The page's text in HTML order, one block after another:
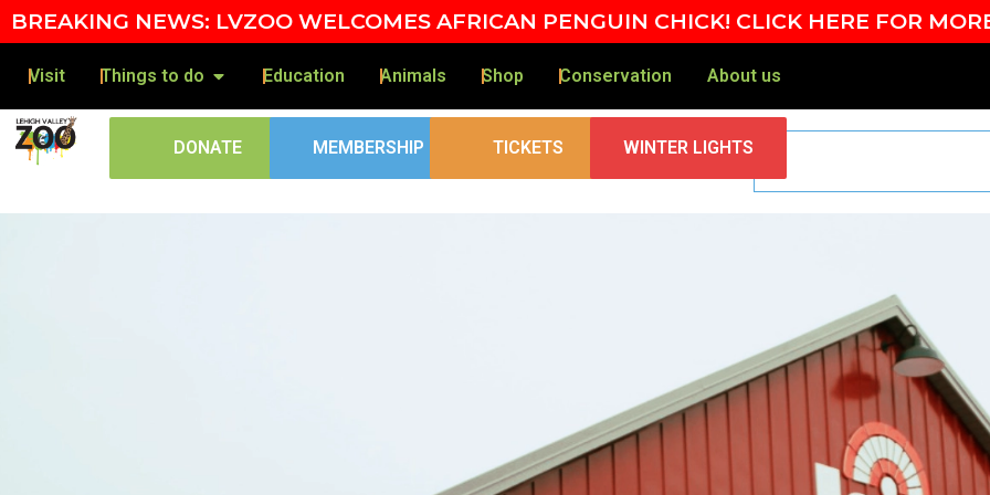
BREAKING NEWS: LVZOO WELCOMES AFRICAN PENGUIN CHICK! CLICK HERE FOR
Visit Things to do Education Animals Shop Conservation About us
DONATE MEMBERSHIP TICKETS WINTER LIGHTS